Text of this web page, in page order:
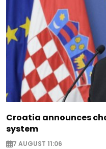
Croatia announces
system
7 AUGUST 11:06